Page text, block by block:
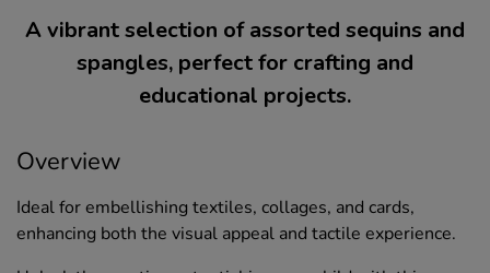
A vibrant selection of assorted sequins and
spangles, perfect for crafting and
educational projects.
Overview
Ideal for embellishing textiles, collages, and cards,
enhancing both the visual appeal and tactile experience.